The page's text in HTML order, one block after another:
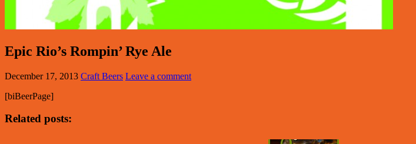
Epic Rio’s Rompin’ Rye Ale
December 17, 2013 Craft Beers Leave a comment
[biBeerPage]
Related posts: